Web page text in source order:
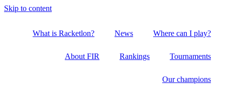
Skip to content
What is Racketlon? News Where can I play?
About FIR Rankings Tournaments
Our champions